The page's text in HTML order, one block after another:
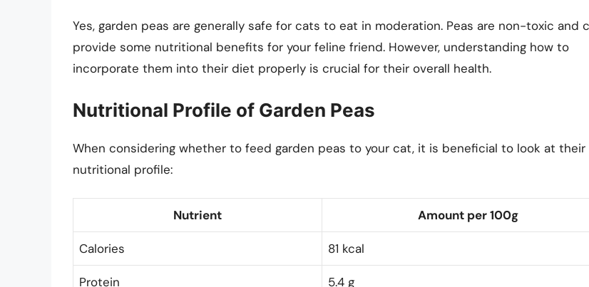
Yes, garden peas are generally safe for cats to eat in moderation. Peas are non-toxic and
provide some nutritional benefits for your feline friend. However, understanding how to
incorporate them into their diet properly is crucial for their overall health.
Nutritional Profile of Garden Peas
When considering whether to feed garden peas to your cat, it is beneficial to look at their
nutritional profile:
Nutrient Amount per 100g
Calories 81 kcal
Protein 5.4 g